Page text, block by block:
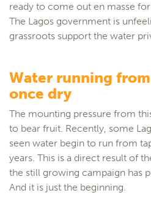
ready to come out en masse
The Lagos government is
grassroots support the water
Water running
once dry
The mounting pressure from
to bear fruit. Recently, some
seen water begin to run from
years. This is a direct result of
the still growing campaign has
And it is just the beginning.